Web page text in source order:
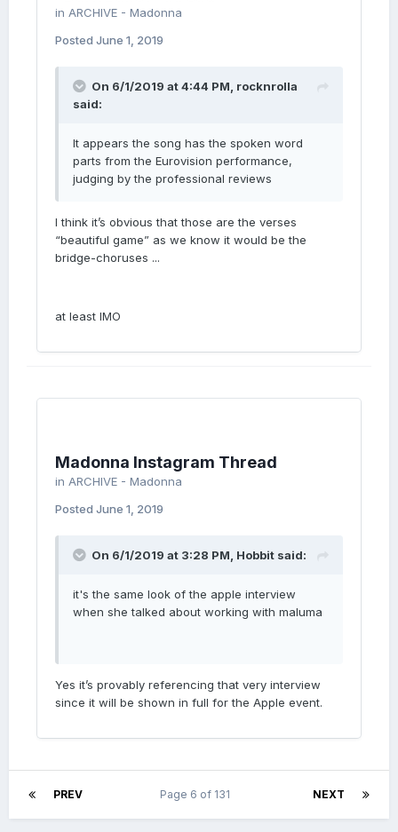
in ARCHIVE - Madonna
Posted June 1, 2019
On 6/1/2019 at 4:44 PM, rocknrolla
said:
It appears the song has the spoken word
parts from the Eurovision performance,
judging by the professional reviews
I think it’s obvious that those are the verses
“beautiful game” as we know it would be the
bridge-choruses ...
at least IMO
Madonna Instagram Thread
in ARCHIVE - Madonna
Posted June 1, 2019
On 6/1/2019 at 3:28 PM, Hobbit said:
it's the same look of the apple interview
when she talked about working with maluma
Yes it’s provably referencing that very interview
since it will be shown in full for the Apple event.
PREV NEXT
Page 6 of 131